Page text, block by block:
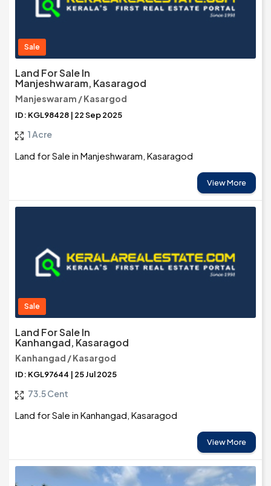
Sale
Land For Sale In
Manjeshwaram, Kasaragod
Manjeswaram / Kasargod
ID: KGL98428 | 22 Sep 2025
1 Acre
Land for Sale in Manjeshwaram, Kasaragod
View More
Sale
Land For Sale In
Kanhangad, Kasaragod
Kanhangad / Kasargod
ID: KGL97644 | 25 Jul 2025
73.5 Cent
Land for Sale in Kanhangad, Kasaragod
View More